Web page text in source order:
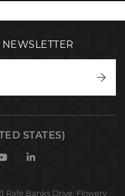
STATES)
YoutubeLinkedin
Rafe Banks Drive, Flowery